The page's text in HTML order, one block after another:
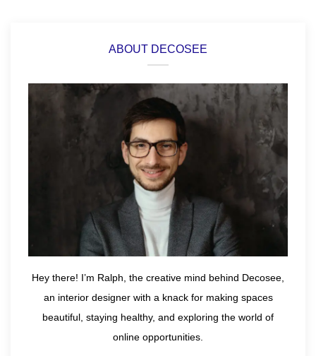
ABOUT DECOSEE
Hey there! I’m Ralph, the creative mind behind Decosee,
an interior designer with a knack for making spaces
beautiful, staying healthy, and exploring the world of
online opportunities.